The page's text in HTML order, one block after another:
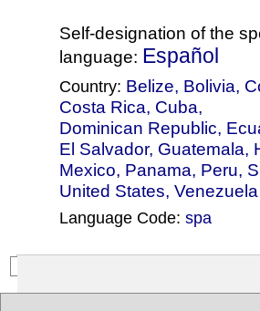
Self-designation of the
language: Español
Country: Belize, Bolivia,
Costa Rica, Cuba,
Dominican Republic,
El Salvador, Guatemala,
Mexico, Panama, Peru,
United States, Venezuela
Language Code: spa